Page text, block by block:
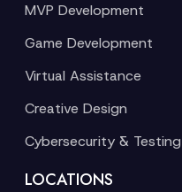
MVP Development
Game Development
Virtual Assistance
Creative Design
Cybersecurity & Testing
LOCATIONS